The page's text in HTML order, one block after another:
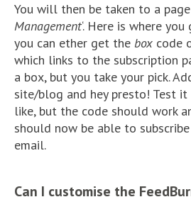
You will then be taken to a
Management‘. Here is where
you can ether get the box code
which links to the subscription
a box, but you take your pick.
site/blog and hey presto! Test
like, but the code should work
should now be able to
email.
Can I customise the